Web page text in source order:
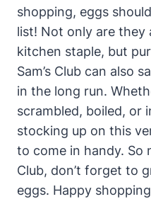
shopping, eggs
list! Not only are they
kitchen staple, but
Sam’s Club can also
in the long run.
scrambled, boiled, or
stocking up on this
to come in handy. So
Club, don’t forget to
eggs. Happy